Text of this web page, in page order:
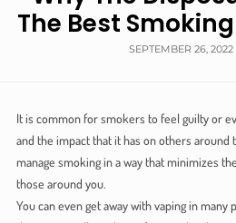
The Best
SEPTEMBER 26, 2022
It is common for smokers to feel guilty or
and the impact that it has on others around
manage smoking in a way that minimizes
those around you.
You can even get away with vaping in many